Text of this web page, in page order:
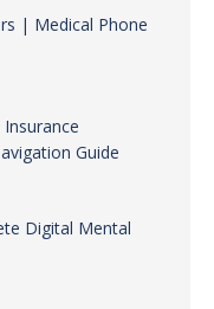
| Medical Phone
Guide
Digital Mental